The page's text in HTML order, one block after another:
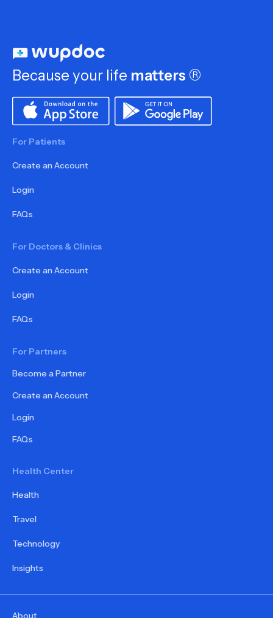
Because your life matters ®
For Patients
Create an Account
Login
FAQs
For Doctors & Clinics
Create an Account
Login
FAQs
For Partners
Become a Partner
Create an Account
Login
FAQs
Health Center
Health
Travel
Technology
Insights
About